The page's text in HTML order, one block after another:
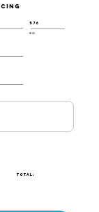
576
$1.05
TOTAL: